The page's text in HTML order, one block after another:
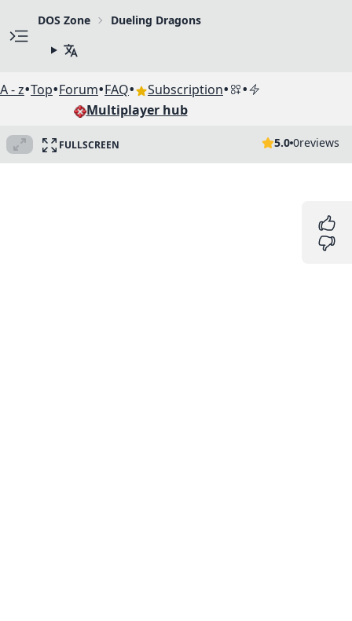
DOS Zone Dueling Dragons
A - z•Top•Forum•FAQ• Subscription• •
Multiplayer hub
FULLSCREEN 5.0 0reviews